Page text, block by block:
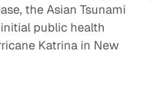
the Asian Tsunami
public health
Katrina in New